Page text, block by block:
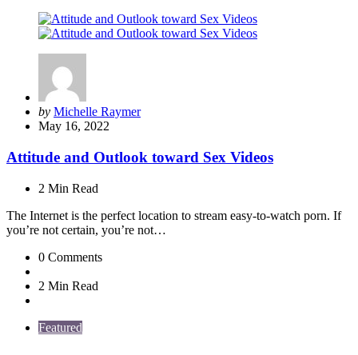
Posted
by
by Michelle Raymer
May 16, 2022
Attitude and Outlook toward Sex Videos
2 Min Read
The Internet is the perfect location to stream easy-to-watch porn. If
you’re not certain, you’re not…
0 Comments
2 Min Read
Featured